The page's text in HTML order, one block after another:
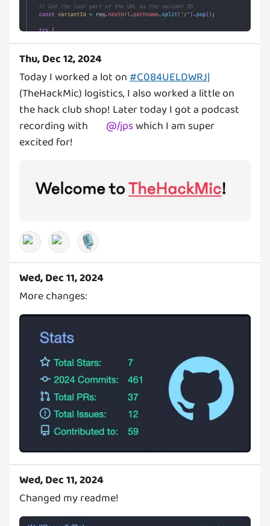
Thu, Dec 12, 2024
Today I worked a lot on#C084UELDWRJ|
(TheHackMic) logistics, I also worked a little on
the hack club shop! Later today I got a podcast
recording with
@/jpswhich I am super
excited for!
🎙️
Wed, Dec 11, 2024
More changes:
Wed, Dec 11, 2024
Changed my readme!